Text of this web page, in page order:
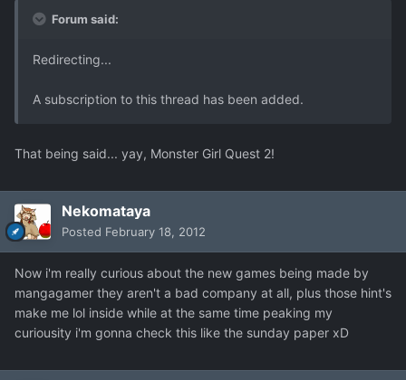
Forum said:
Redirecting...
A subscription to this thread has been added.
That being said... yay, Monster Girl Quest 2!
Nekomataya
Posted February 18, 2012
Now i'm really curious about the new games being made by
mangagamer they aren't a bad company at all, plus those hint's
make me lol inside while at the same time peaking my
curiousity i'm gonna check this like the sunday paper xD